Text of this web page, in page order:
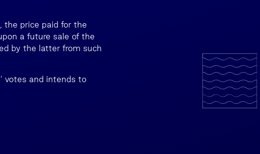
price paid for the
a future sale of the
by the latter from such
votes and intends to